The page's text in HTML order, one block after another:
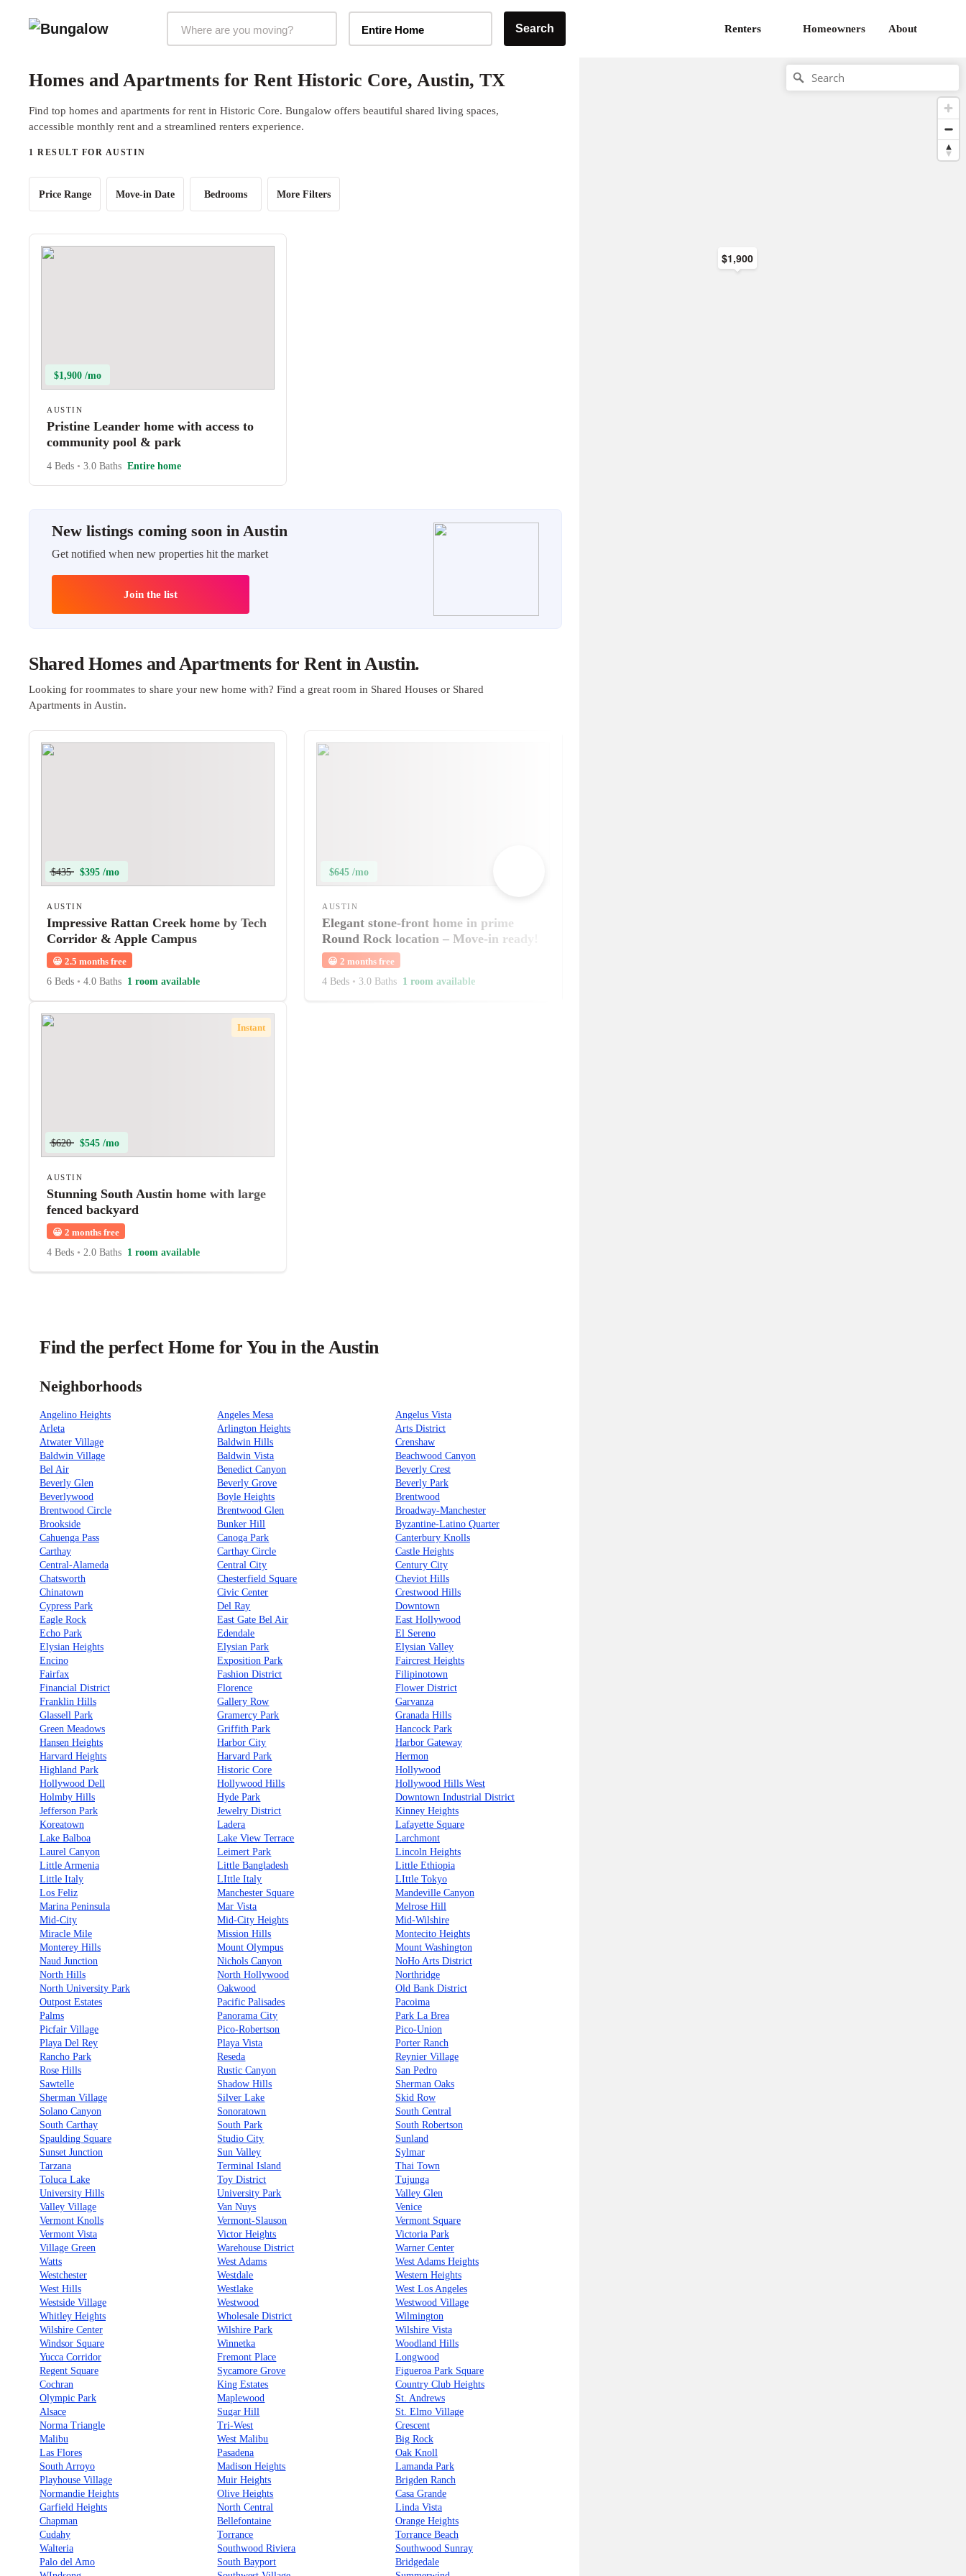
Entire Home Search Renters Homeowners About
Homes and Apartments for Rent Historic Core, Austin, TX
Find top homes and apartments for rent in Historic Core. Bungalow offers beautiful shared living spaces,
accessible monthly rent and a streamlined renters experience.
1 RESULT FOR AUSTIN
Price Range Move-in Date Bedrooms More Filters
$1,900 /mo
AUSTIN
Pristine Leander home with access to
community pool & park
4 Beds • 3.0 Baths Entire home
New listings coming soon in Austin
Get notified when new properties hit the market
Join the list
Shared Homes and Apartments for Rent in Austin.
Looking for roommates to share your new home with? Find a great room in Shared Houses or Shared
Apartments in Austin.
$435 $395 /mo
AUSTIN
Impressive Rattan Creek home by Tech
Corridor & Apple Campus
😀 2.5 months free
6 Beds • 4.0 Baths 1 room available
$645 /mo
AUSTIN
Elegant stone-front home in prime
Round Rock location – Move-in ready!
😀 2 months free
4 Beds • 3.0 Baths 1 room available
Instant
$620 $545 /mo
AUSTIN
Stunning South Austin home with large
fenced backyard
😀 2 months free
4 Beds • 2.0 Baths 1 room available
Find the perfect Home for You in the Austin
Neighborhoods
Angelino Heights Angeles Mesa
Angelus Vista
Arleta
Arlington Heights
Arts District
Atwater Village
Baldwin Hills
Crenshaw
Baldwin Village
Baldwin Vista
Beachwood Canyon
Bel Air
Benedict Canyon
Beverly Crest
Beverly Glen
Beverly Grove
Beverly Park
Beverlywood
Boyle Heights
Brentwood
Brentwood Circle
Brentwood Glen
Broadway-Manchester
Brookside
Bunker Hill
Byzantine-Latino Quarter
Cahuenga Pass
Canoga Park
Canterbury Knolls
Carthay
Carthay Circle
Castle Heights
Central-Alameda
Central City
Century City
Chatsworth
Chesterfield Square
Cheviot Hills
Chinatown
Civic Center
Crestwood Hills
Cypress Park
Del Ray
Downtown
Eagle Rock
East Gate Bel Air
East Hollywood
Echo Park
Edendale
El Sereno
Elysian Heights
Elysian Park
Elysian Valley
Encino
Exposition Park
Faircrest Heights
Fairfax
Fashion District
Filipinotown
Financial District
Florence
Flower District
Franklin Hills
Gallery Row
Garvanza
Glassell Park
Gramercy Park
Granada Hills
Green Meadows
Griffith Park
Hancock Park
Hansen Heights
Harbor City
Harbor Gateway
Harvard Heights
Harvard Park
Hermon
Highland Park
Historic Core
Hollywood
Hollywood Dell
Hollywood Hills
Hollywood Hills West
Holmby Hills
Hyde Park
Downtown Industrial District
Jefferson Park
Jewelry District
Kinney Heights
Koreatown
Ladera
Lafayette Square
Lake Balboa
Lake View Terrace
Larchmont
Laurel Canyon
Leimert Park
Lincoln Heights
Little Armenia
Little Bangladesh
Little Ethiopia
Little Italy
LIttle Italy
LIttle Tokyo
Los Feliz
Manchester Square
Mandeville Canyon
Marina Peninsula
Mar Vista
Melrose Hill
Mid-City
Mid-City Heights
Mid-Wilshire
Miracle Mile
Mission Hills
Montecito Heights
Monterey Hills
Mount Olympus
Mount Washington
Naud Junction
Nichols Canyon
NoHo Arts District
North Hills
North Hollywood
Northridge
North University Park
Oakwood
Old Bank District
Outpost Estates
Pacific Palisades
Pacoima
Palms
Panorama City
Park La Brea
Picfair Village
Pico-Robertson
Pico-Union
Playa Del Rey
Playa Vista
Porter Ranch
Rancho Park
Reseda
Reynier Village
Rose Hills
Rustic Canyon
San Pedro
Sawtelle
Shadow Hills
Sherman Oaks
Sherman Village
Silver Lake
Skid Row
Solano Canyon
Sonoratown
South Central
South Carthay
South Park
South Robertson
Spaulding Square
Studio City
Sunland
Sunset Junction
Sun Valley
Sylmar
Tarzana
Terminal Island
Thai Town
Toluca Lake
Toy District
Tujunga
University Hills
University Park
Valley Glen
Valley Village
Van Nuys
Venice
Vermont Knolls
Vermont-Slauson
Vermont Square
Vermont Vista
Victor Heights
Victoria Park
Village Green
Warehouse District
Warner Center
Watts
West Adams
West Adams Heights
Westchester
Westdale
Western Heights
West Hills
Westlake
West Los Angeles
Westside Village
Westwood
Westwood Village
Whitley Heights
Wholesale District
Wilmington
Wilshire Center
Wilshire Park
Wilshire Vista
Windsor Square
Winnetka
Woodland Hills
Yucca Corridor
Fremont Place
Longwood
Regent Square
Sycamore Grove
Figueroa Park Square
Cochran
King Estates
Country Club Heights
Olympic Park
Maplewood
St. Andrews
Alsace
Sugar Hill
St. Elmo Village
Norma Triangle
Tri-West
Crescent
Malibu
West Malibu
Big Rock
Las Flores
Pasadena
Oak Knoll
South Arroyo
Madison Heights
Lamanda Park
Playhouse Village
Muir Heights
Brigden Ranch
Normandie Heights
Olive Heights
Casa Grande
Garfield Heights
North Central
Linda Vista
Chapman
Bellefontaine
Orange Heights
Cudahy
Torrance
Torrance Beach
Walteria
Southwood Riviera
Southwood Sunray
Palo del Amo
South Bayport
Bridgedale
$1,900